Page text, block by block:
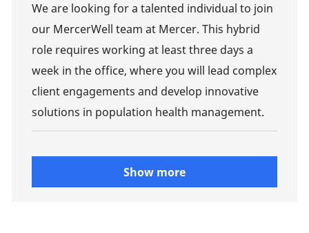
We are looking for a talented individual to join
our MercerWell team at Mercer. This hybrid
role requires working at least three days a
week in the office, where you will lead complex
client engagements and develop innovative
solutions in population health management.
Show more